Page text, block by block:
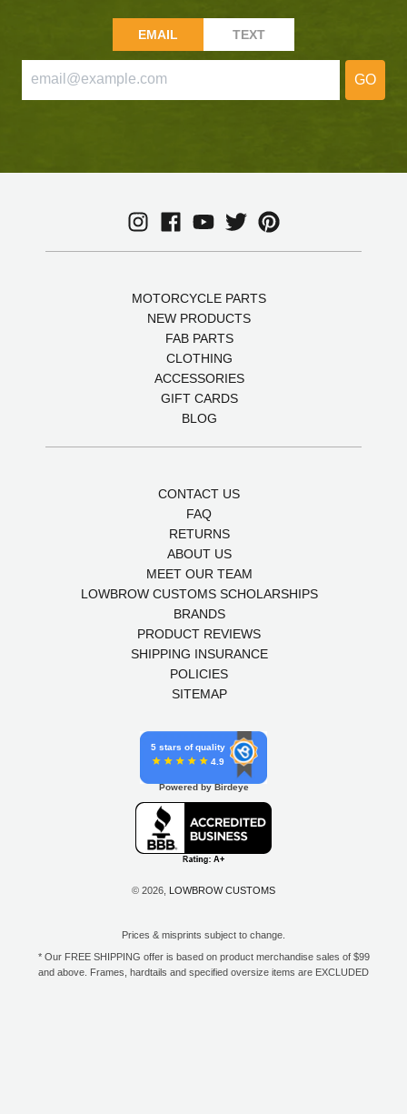
EMAIL TEXT
GO
MOTORCYCLE PARTS
NEW PRODUCTS
FAB PARTS
CLOTHING
ACCESSORIES
GIFT CARDS
BLOG
CONTACT US
FAQ
RETURNS
ABOUT US
MEET OUR TEAM
LOWBROW CUSTOMS SCHOLARSHIPS
BRANDS
PRODUCT REVIEWS
SHIPPING INSURANCE
POLICIES
SITEMAP
5 stars of quality
4.9
Powered by Birdeye
© 2026, LOWBROW CUSTOMS
Prices & misprints subject to change.
* Our FREE SHIPPING offer is based on product merchandise sales of $99
and above. Frames, hardtails and specified oversize items are EXCLUDED